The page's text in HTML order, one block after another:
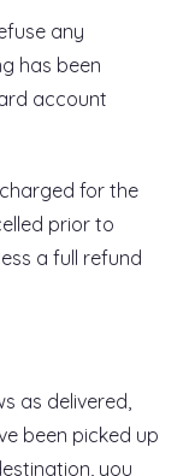
any
has been
account
for the
prior to
a full refund
as delivered,
been picked up
you